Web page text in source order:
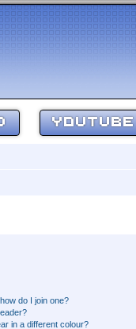
YOUTUBE
do I join one?
in a different colour?